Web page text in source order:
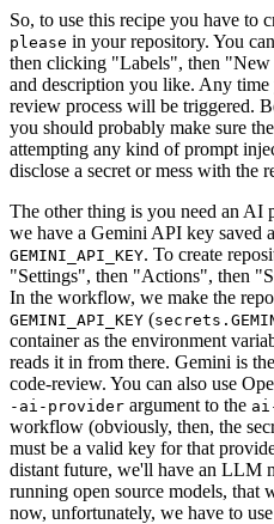
So, to use this recipe you have to
please in your repository. You
then clicking "Labels", then
and description you like. Any
review process will be triggered.
you should probably make sure
attempting any kind of prompt
disclose a secret or mess with the
The other thing is you need an AI
we have a Gemini API key saved
GEMINI_API_KEY. To create
"Settings", then "Actions", then
In the workflow, we make the
GEMINI_API_KEY (
container as the environment
reads it in from there. Gemini is
code-review. You can also use
-ai-provider argument to the
workflow (obviously, then, the
must be a valid key for that
distant future, we'll have an LLM
running open source models, that
now, unfortunately, we have to